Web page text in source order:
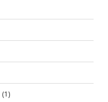
(1)